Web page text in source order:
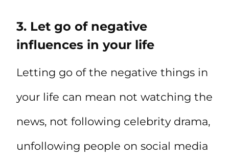
3. Let go of negative
influences in your life
Letting go of the negative things in
your life can mean not watching the
news, not following celebrity drama,
unfollowing people on social media